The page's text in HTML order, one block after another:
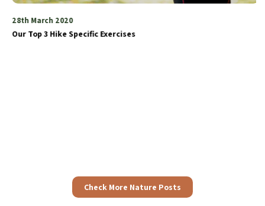
28th March 2020
Our Top 3 Hike Specific Exercises
Check More Nature Posts